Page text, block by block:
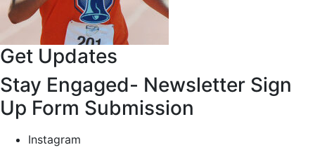
Get Updates
Stay Engaged- Newsletter Sign
Up Form Submission
Instagram